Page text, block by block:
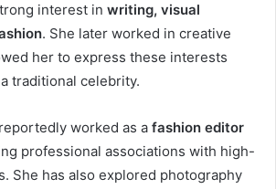
interest in writing, visual
. She later worked in creative
her to express these interests
traditional celebrity.
worked as a fashion editor
professional associations with high-
She has also explored photography